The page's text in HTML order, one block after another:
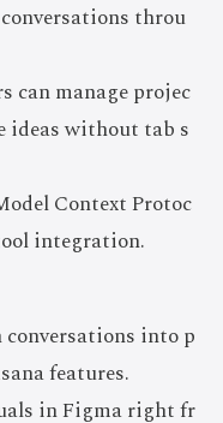
throu
can manage projec
ideas without tab s
Context Protoc
integration.
into p
features.
in Figma right fr